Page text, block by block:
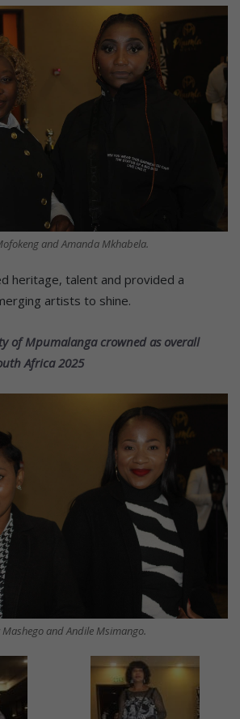
and Amanda Mkhabela.
heritage, talent and provided a
artists to shine.
of Mpumalanga crowned as overall
Africa 2025
Mashego and Andile Msimango.